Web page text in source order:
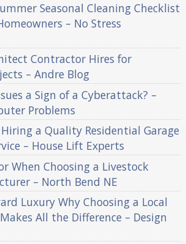
Seasonal Cleaning Checklist
– No Stress
Contractor Hires for
– Andre Blog
a Sign of a Cyberattack? –
Problems
a Quality Residential Garage
– House Lift Experts
When Choosing a Livestock
– North Bend NE
Luxury Why Choosing a Local
All the Difference – Design